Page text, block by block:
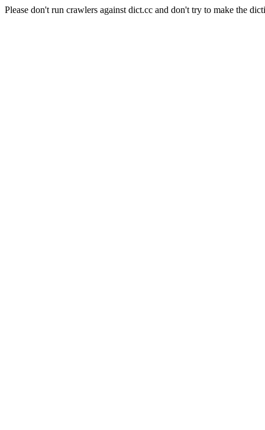
Please don't run crawlers against dict.cc and don't try to make the